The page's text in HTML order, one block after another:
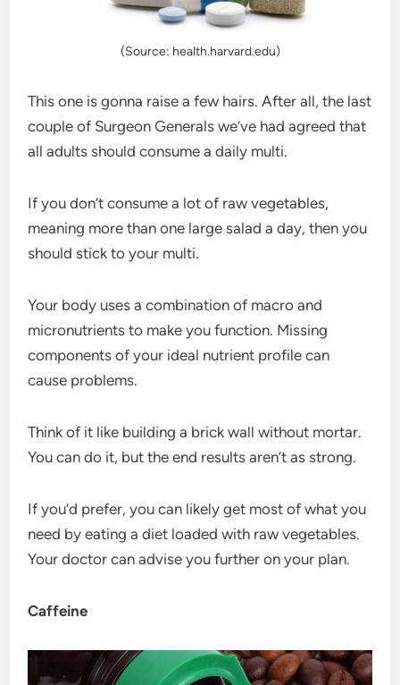
(Source: health.harvard.edu)
This one is gonna raise a few hairs. After all, the last
couple of Surgeon Generals we’ve had agreed that
all adults should consume a daily multi.
If you don’t consume a lot of raw vegetables,
meaning more than one large salad a day, then you
should stick to your multi.
Your body uses a combination of macro and
micronutrients to make you function. Missing
components of your ideal nutrient profile can
cause problems.
Think of it like building a brick wall without mortar.
You can do it, but the end results aren’t as strong.
If you’d prefer, you can likely get most of what you
need by eating a diet loaded with raw vegetables.
Your doctor can advise you further on your plan.
Caffeine